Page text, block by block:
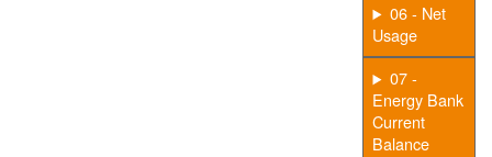
06 - Net
Usage
07 -
Energy Bank
Current
Balance